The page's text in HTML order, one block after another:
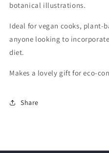
botanical illustrations.
Ideal for vegan cooks, plant-
anyone looking to
diet.
Makes a lovely gift for eco-
Share